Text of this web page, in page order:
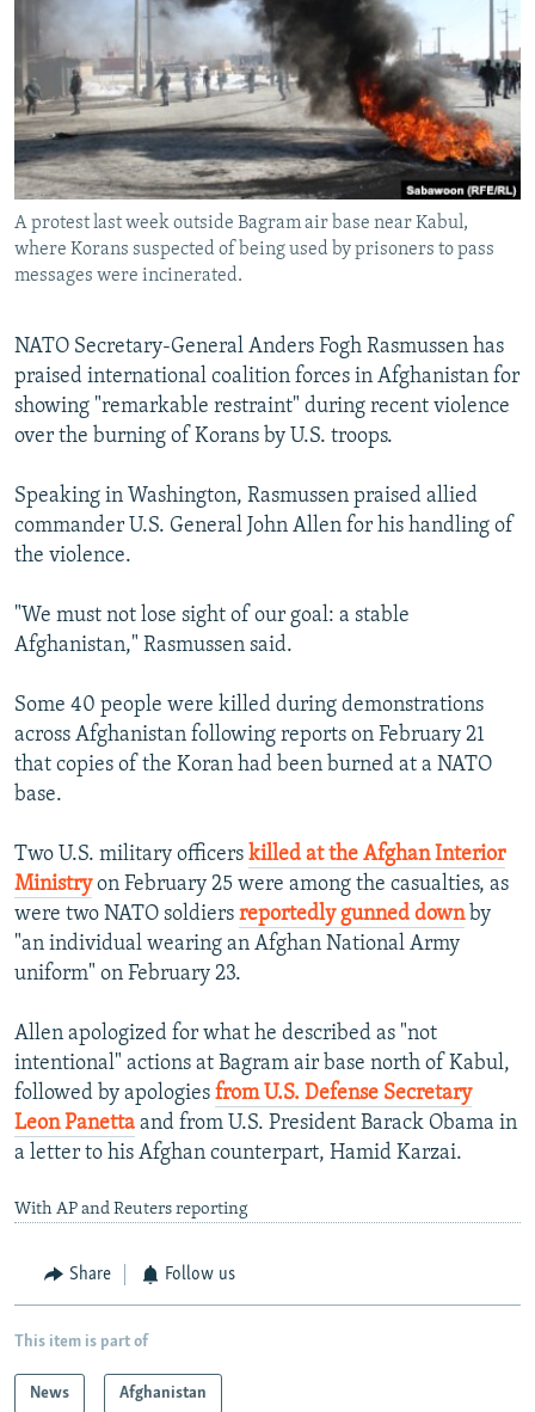
RFE/RL INVESTIGATES
SCHEMES
SYSTEMA
NEWSLETTERS
WIDER EUROPE BY RIKARD JOZWIAK
THE RUNDOWN
PODCASTS
MAJLIS
SHARE TIPS SECURELY
BYPASS BLOCKING
ABOUT RFE/RL
CONTACT US
FOLLOW US
All RFE/RL sites
A protest last week outside Bagram air base near Kabul,
where Korans suspected of being used by prisoners to pass
messages were incinerated.
NATO Secretary-General Anders Fogh Rasmussen has
praised international coalition forces in Afghanistan for
showing "remarkable restraint" during recent violence
over the burning of Korans by U.S. troops.
Speaking in Washington, Rasmussen praised allied
commander U.S. General John Allen for his handling of
the violence.
"We must not lose sight of our goal: a stable
Afghanistan," Rasmussen said.
Some 40 people were killed during demonstrations
across Afghanistan following reports on February 21
that copies of the Koran had been burned at a NATO
base.
Two U.S. military officers killed at the Afghan Interior
Ministryon February 25 were among the casualties, as
were two NATO soldiers reportedly gunned downby
"an individual wearing an Afghan National Army
uniform" on February 23.
Allen apologized for what he described as "not
intentional" actions at Bagram air base north of Kabul,
followed by apologies from U.S. Defense Secretary
Leon Panetta and from U.S. President Barack Obama in
a letter to his Afghan counterpart, Hamid Karzai.
With AP and Reuters reporting
Share Follow us
This item is part of
News Afghanistan